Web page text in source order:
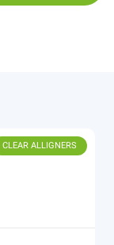
CLEAR ALLIGNERS